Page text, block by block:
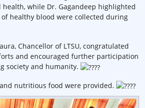
while Dr. Gagandeep highlighted
healthy blood were collected during
Chancellor of LTSU, congratulated
and encouraged further participation
society and humanity.
nutritious food were provided.